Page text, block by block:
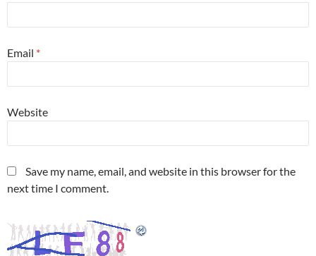
Email *
Website
Save my name, email, and website in this browser for the
next time I comment.